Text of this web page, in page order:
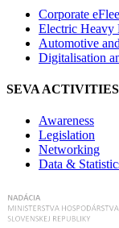
Corporate
Electric Heavy
Automotive
Digitalisation
SEVA ACTIVITIES
Awareness
Legislation
Networking
Data &